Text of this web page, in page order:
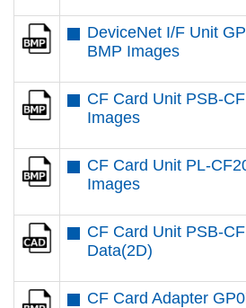
DeviceNet I/F Unit
BMP Images
CF Card Unit PSB-
Images
CF Card Unit PL-
Images
CF Card Unit PSB-
Data(2D)
CF Card Adapter